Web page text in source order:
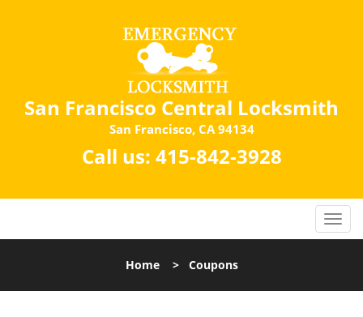
San Francisco Central Locksmith
San Francisco, CA 94134
Call us: 415-842-3928
Home> Coupons